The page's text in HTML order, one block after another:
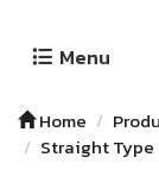
Menu
Home
Straight Type